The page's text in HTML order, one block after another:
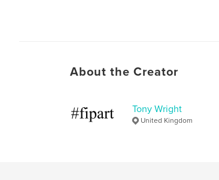
About the Creator
Tony Wright
United Kingdom